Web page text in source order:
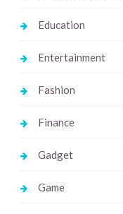
Education
Entertainment
Fashion
Finance
Gadget
Game